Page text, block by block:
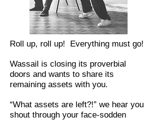
Roll up, roll up! Everything must go!
Wassail is closing its proverbial
doors and wants to share its
remaining assets with you.
“What assets are left?!” we hear you
shout through your face-sodden